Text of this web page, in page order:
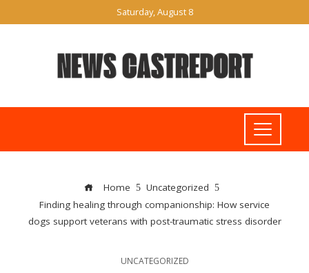
Saturday, August 8
Home
Uncategorized
Finding healing through companionship: How service
dogs support veterans with post-traumatic stress disorder
UNCATEGORIZED